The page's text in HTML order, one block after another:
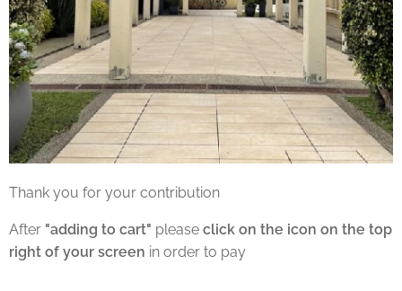
Thank you for your contribution
After "adding to cart" please click on the icon on the top
right of your screen in order to pay